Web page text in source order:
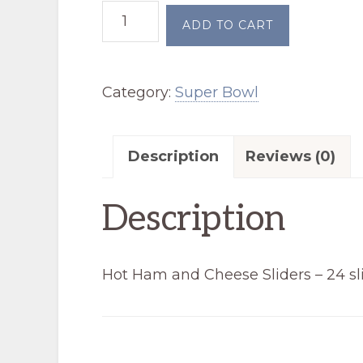
Hot
Ham
Cheese
(Super
quantity
ADD TO CART
Category: Super Bowl
Description Reviews (0)
Description
Hot Ham and Cheese Sliders – 24